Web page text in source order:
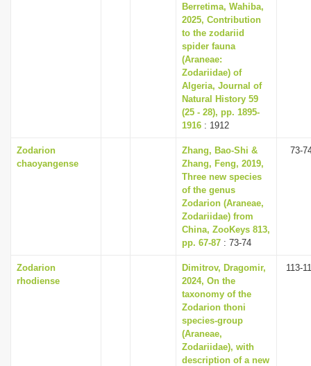
Berretima, Wahiba,
2025, Contribution
to the zodariid
spider fauna
(Araneae:
Zodariidae) of
Algeria, Journal of
Natural History 59
(25 - 28), pp. 1895-
1916 : 1912
Zodarion
chaoyangense
Zhang, Bao-Shi &
Zhang, Feng, 2019,
Three new species
of the genus
Zodarion (Araneae,
Zodariidae) from
China, ZooKeys 813,
pp. 67-87 : 73-74
73-
Zodarion
rhodiense
Dimitrov, Dragomir,
2024, On the
taxonomy of the
Zodarion thoni
species-group
(Araneae,
Zodariidae), with
description of a new
113-